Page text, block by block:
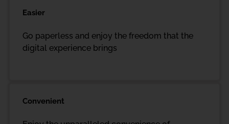
Easier
Go paperless and enjoy the freedom that the
digital experience brings
Convenient